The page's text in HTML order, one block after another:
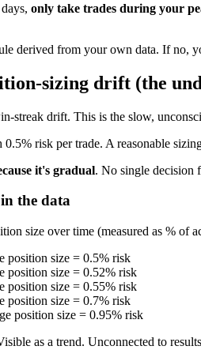
only take trades during your
derived from your own data. If no,
sizing drift (the
streak drift. This is the slow,
0.5% risk per trade. A reasonable
it's gradual. No single decision
the data
size over time (measured as % of
position size = 0.5% risk
position size = 0.52% risk
position size = 0.55% risk
position size = 0.7% risk
position size = 0.95% risk
as a trend. Unconnected to